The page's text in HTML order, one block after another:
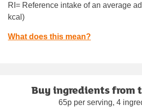
RI= Reference intake of an average
kcal)
What does this mean?
Buy ingredients from
65p per serving, 4